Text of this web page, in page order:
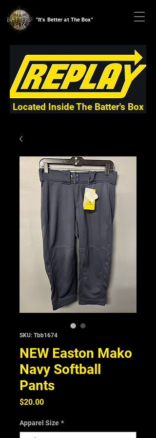
"It's Better at The Box"
Located Inside The Batter's Box
SKU: Tbb1674
NEW Easton Mako
Navy Softball
Pants
$20.00Price
Apparel Size *